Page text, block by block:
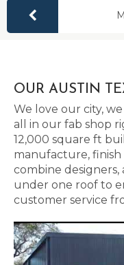
OUR AUSTIN
We love our city,
all in our fab shop
12,000 square ft
manufacture,
combine designers,
under one roof to
customer service